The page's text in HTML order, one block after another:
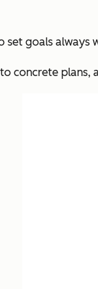
set goals always
concrete plans,